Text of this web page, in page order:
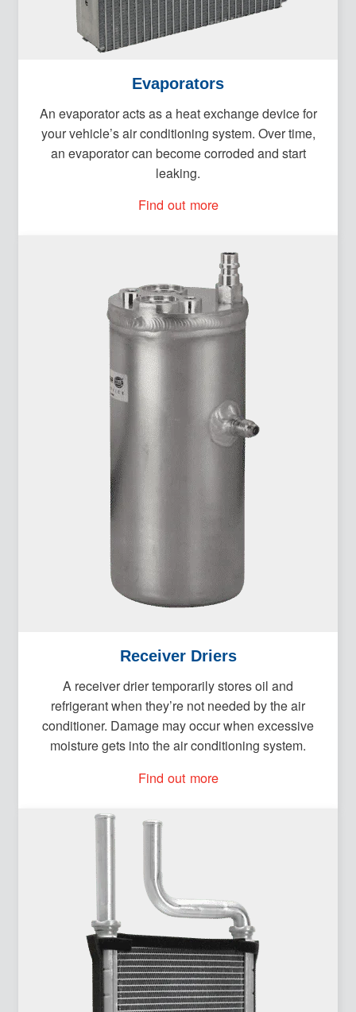
Evaporators
An evaporator acts as a heat exchange device for
your vehicle’s air conditioning system. Over time,
an evaporator can become corroded and start
leaking.
Find out more
Receiver Driers
A receiver drier temporarily stores oil and
refrigerant when they’re not needed by the air
conditioner. Damage may occur when excessive
moisture gets into the air conditioning system.
Find out more